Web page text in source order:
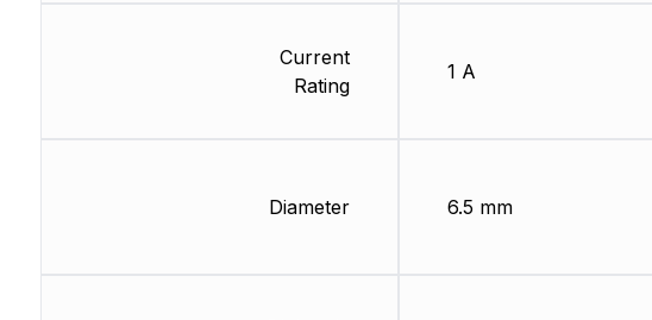
Current
Rating
Diameter
1 A
6.5 mm